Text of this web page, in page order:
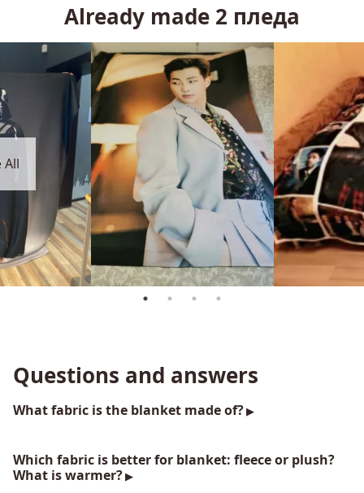
Already made 2 пледа
All
Questions and answers
What fabric is the blanket made of?
Which fabric is better for blanket: fleece or plush?
What is warmer?